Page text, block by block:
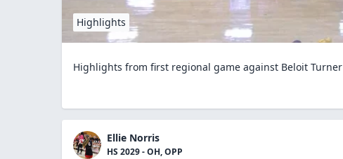
Highlights
Highlights from first regional game against Beloit Turner
Ellie Norris
HS 2029 - OH, OPP